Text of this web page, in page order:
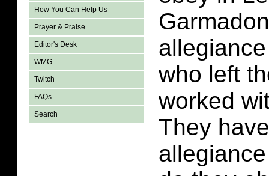
How You Can Help Us
Prayer & Praise
Editor's Desk
WMG
Twitch
FAQs
Search
who left
worked
They